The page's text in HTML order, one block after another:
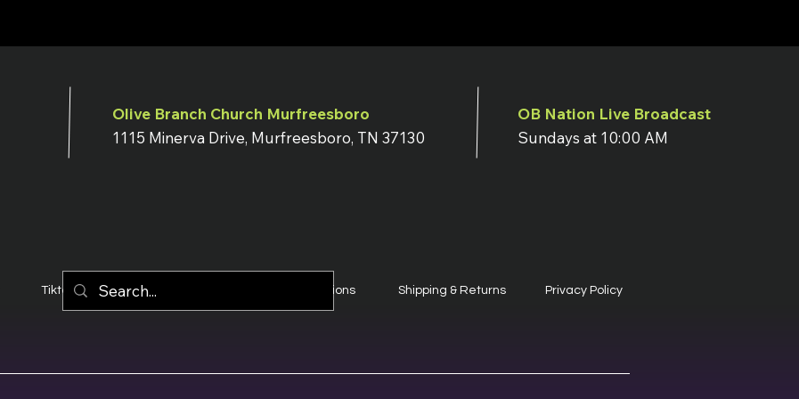
Olive Branch Church Murfreesboro
1115 Minerva Drive, Murfreesboro, TN 37130
OB Nation Live Broadcast
Sundays at 10:00 AM
Tiktok YouTube Terms & Conditions Shipping & Returns Privacy Policy